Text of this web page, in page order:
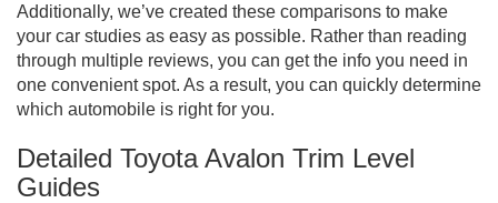
Additionally, we’ve created these comparisons to make
your car studies as easy as possible. Rather than reading
through multiple reviews, you can get the info you need in
one convenient spot. As a result, you can quickly determine
which automobile is right for you.
Detailed Toyota Avalon Trim Level
Guides